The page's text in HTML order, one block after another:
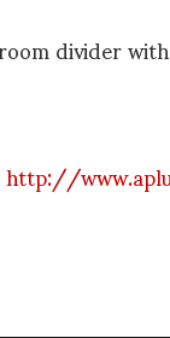
divider
http://